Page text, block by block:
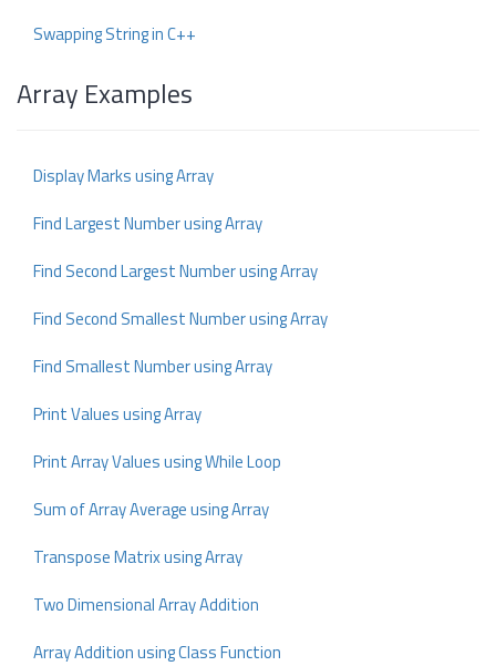
Swapping String in C++
Array Examples
Display Marks using Array
Find Largest Number using Array
Find Second Largest Number using Array
Find Second Smallest Number using Array
Find Smallest Number using Array
Print Values using Array
Print Array Values using While Loop
Sum of Array Average using Array
Transpose Matrix using Array
Two Dimensional Array Addition
Array Addition using Class Function